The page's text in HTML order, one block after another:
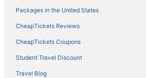
Senatobia Hotels
Hotels with Free Airport Shuttle in Southaven
Holiday Park Resorts in Southaven
Rv Parks in Hernando
5 Star Hotels in Hernando
Packages in the United States
CheapTickets Reviews
CheapTickets Coupons
Student Travel Discount
Travel Blog